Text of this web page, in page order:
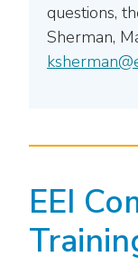
questions,
Sherman,
EEI